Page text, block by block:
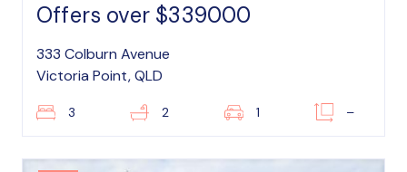
Offers over $339000
333 Colburn Avenue
Victoria Point, QLD
3 2 1 –